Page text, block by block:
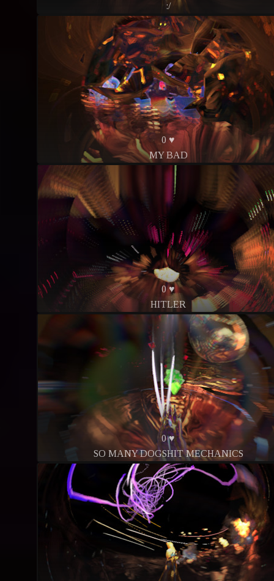
:/
0 ♥
MY BAD
0 ♥
HITLER
0 ♥
SO MANY DOGSHIT MECHANICS